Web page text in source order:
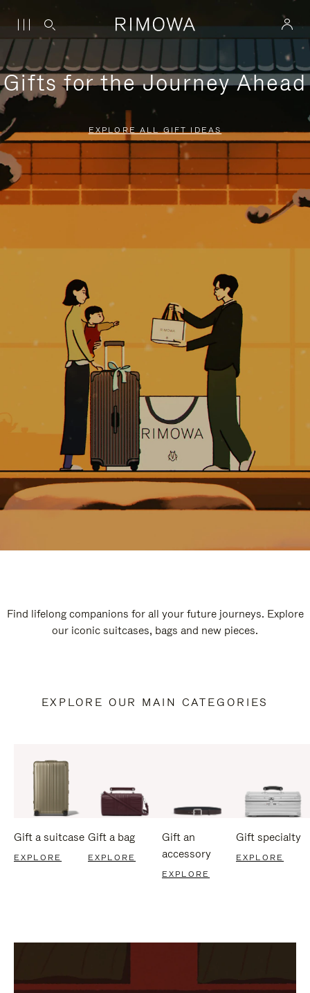
Gifts for the Journey Ahead
EXPLORE ALL GIFT IDEAS
Find lifelong companions for all your future journeys. Explore
our iconic suitcases, bags and new pieces.
EXPLORE OUR MAIN CATEGORIES
Gift a suitcase
EXPLORE
Gift a bag
EXPLORE
Gift an
accessory
EXPLORE
Gift specialty
EXPLORE